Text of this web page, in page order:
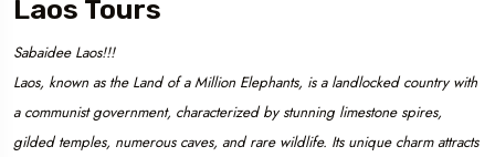
Laos Tours
Sabaidee Laos!!!
Laos, known as the Land of a Million Elephants, is a landlocked country with
a communist government, characterized by stunning limestone spires,
gilded temples, numerous caves, and rare wildlife. Its unique charm attracts